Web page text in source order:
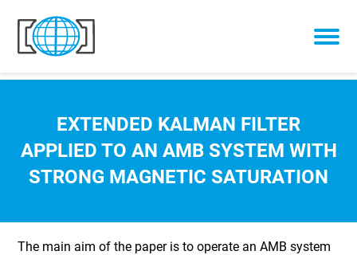
Skip to content
EXTENDED KALMAN FILTER
APPLIED TO AN AMB SYSTEM WITH
STRONG MAGNETIC SATURATION
The main aim of the paper is to operate an AMB system